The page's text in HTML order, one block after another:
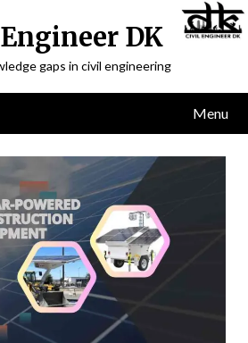
DK
gaps in civil engineering
Menu